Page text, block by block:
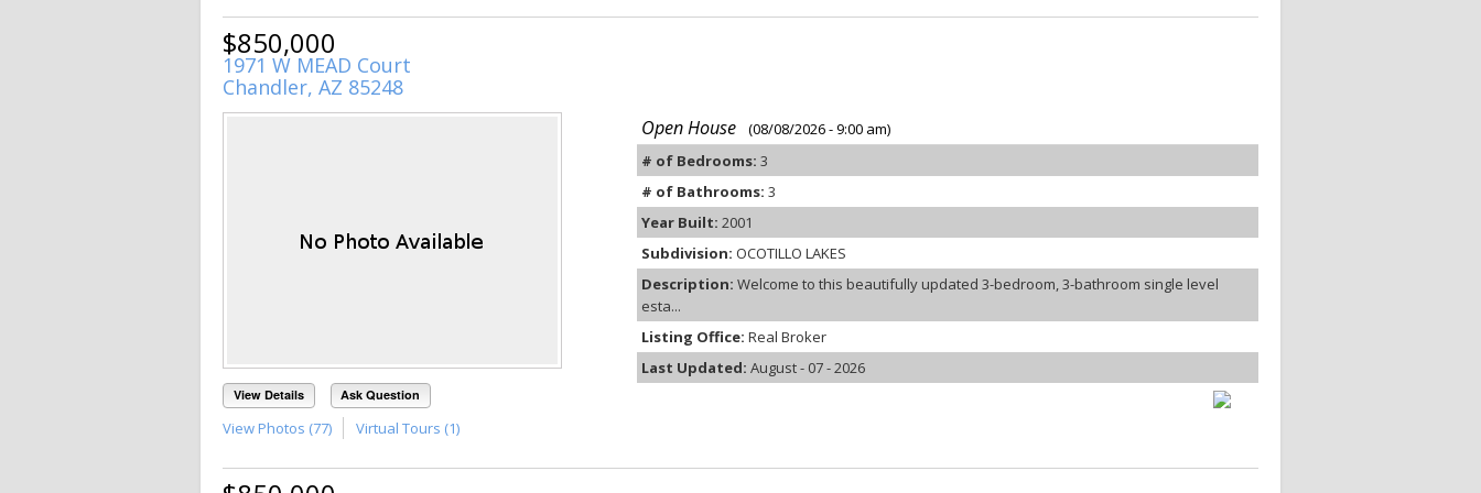
$850,000
1971 W MEAD Court
Chandler, AZ 85248
View Details Ask Question
View Photos (77) Virtual Tours (1)
Open House
(08/08/2026 - 9:00 am)
# of Bedrooms: 3
# of Bathrooms: 3
Year Built: 2001
Subdivision: OCOTILLO LAKES
Description: Welcome to this beautifully updated 3-bedroom, 3-bathroom single level
esta...
Listing Office: Real Broker
Last Updated: August - 07 - 2026